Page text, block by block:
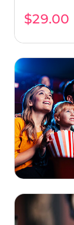
$29.00